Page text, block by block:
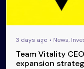
3 days ago • News,
Team Vitality
expansion